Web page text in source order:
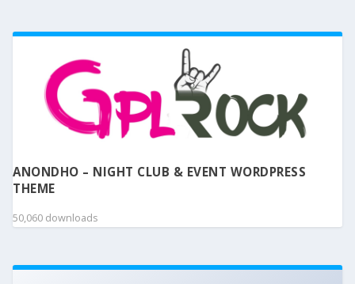
ANONDHO – NIGHT CLUB & EVENT WORDPRESS
THEME
50,060 downloads